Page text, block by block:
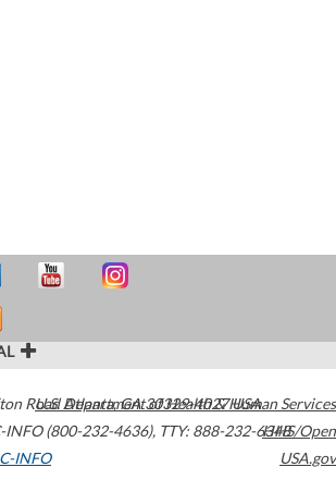
Road Atlanta,GA30329-4027USA
INFO (800-232-4636), TTY: 888-232-6348
INFO
U.S. Department of Health & Human Services
HHS/Open
USA.gov